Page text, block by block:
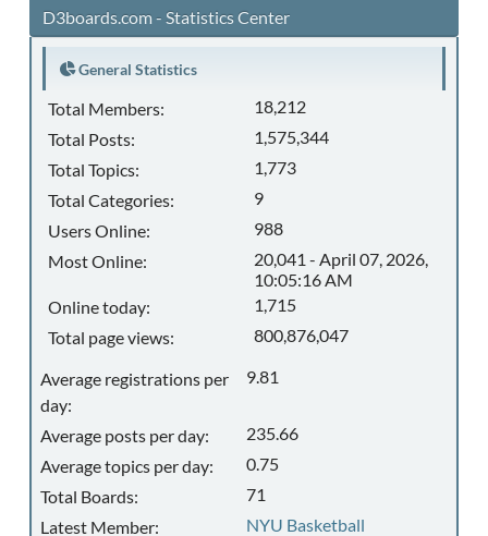
D3boards.com - Statistics Center
General Statistics
Total Members:
18,212
Total Posts:
1,575,344
Total Topics:
1,773
Total Categories:
9
Users Online:
988
Most Online:
20,041 - April 07, 2026,
10:05:16 AM
Online today:
1,715
Total page views:
800,876,047
Average registrations per
day:
9.81
Average posts per day:
235.66
Average topics per day:
0.75
Total Boards:
71
Latest Member:
NYU Basketball